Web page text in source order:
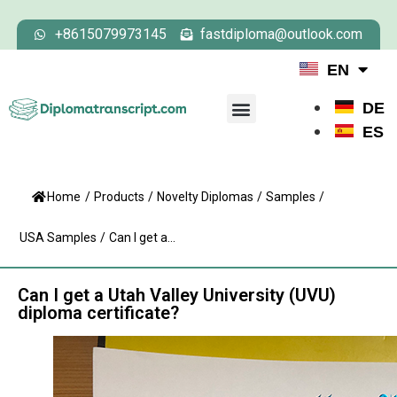
+8615079973145 fastdiploma@outlook.com
EN
DE
ES
Home / Products / Novelty Diplomas / Samples /
USA Samples / Can I get a...
Can I get a Utah Valley University (UVU)
diploma certificate?